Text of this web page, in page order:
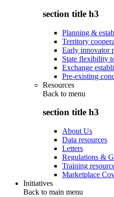
section title h3
Planning &
Territory
Early innovator
State flexibility
Exchange
Pre-existing
Resources
Back to menu
section title h3
About Us
Data resources
Letters
Regulations &
Training
Marketplace
Initiatives
Back to main menu